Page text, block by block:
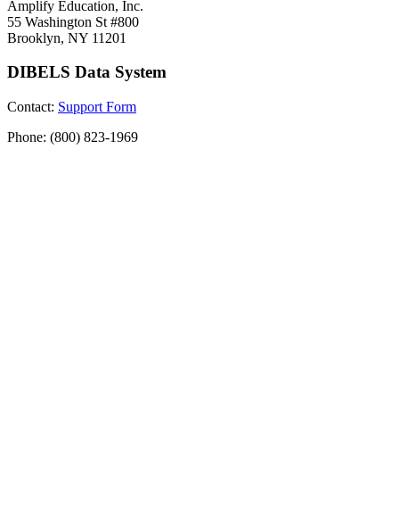
Amplify Education, Inc.
55 Washington St #800
Brooklyn, NY 11201
DIBELS Data System
Contact: Support Form
Phone: (800) 823-1969